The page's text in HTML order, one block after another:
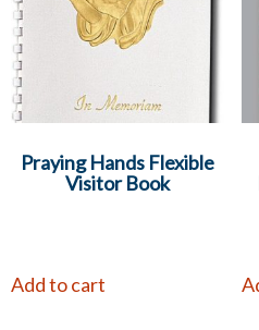
Praying Hands Flexible
Visitor Book
Add to cart